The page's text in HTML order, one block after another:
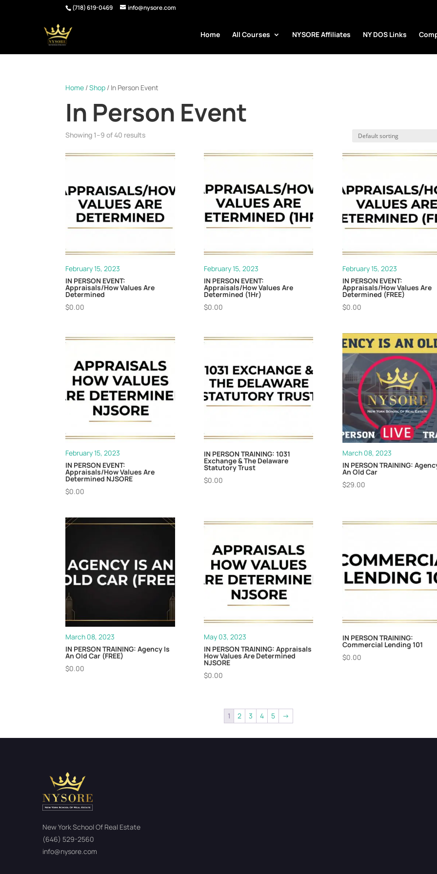
(718) 619-0469 info@nysore.com
Home All Courses NYSORE Affiliates NY DOS Links
Home /Shop / In Person Event
In Person Event
Showing 1–9 of 40 results
February 15, 2023
IN PERSON EVENT:
Appraisals/How Values Are
Determined
$0.00
February 15, 2023
IN PERSON EVENT:
Appraisals/How Values Are
Determined (1Hr)
$0.00
February 15, 2023
IN PERSON EVENT:
Appraisals/How Values Are
Determined (FREE)
$0.00
February 15, 2023
IN PERSON EVENT:
Appraisals/How Values Are
Determined NJSORE
$0.00
IN PERSON TRAINING: 1031
Exchange & The Delaware
Statutory Trust
$0.00
March 08, 2023
IN PERSON TRAINING:
An Old Car
$29.00
March 08, 2023
IN PERSON TRAINING: Agency Is
An Old Car (FREE)
$0.00
May 03, 2023
IN PERSON TRAINING: Appraisals
How Values Are Determined
NJSORE
$0.00
IN PERSON TRAINING:
Commercial Lending 101
$0.00
1 2 3 4 5 →
New York School Of Real Estate
(646) 529-2560
info@nysore.com